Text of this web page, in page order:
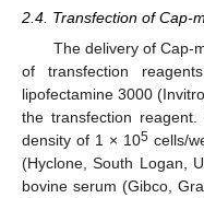
2.4. Transfection of Cap-
The delivery of Cap-
of transfection
lipofectamine 3000
the transfection
density of 1 × 105 cells/
(Hyclone, South Logan,
bovine serum (Gibco,